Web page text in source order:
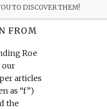
TO DISCOVER THEM!
FROM
Roe
our
articles
as “f”)
the